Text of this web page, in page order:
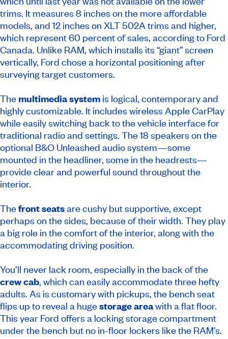
trims. It measures 8 inches on the more affordable
models, and 12 inches on XLT 502A trims and higher,
which represent 60 percent of sales, according to Ford
Canada. Unlike RAM, which installs its “giant” screen
vertically, Ford chose a horizontal positioning after
surveying target customers.
The multimedia system is logical, contemporary and
highly customizable. It includes wireless Apple CarPlay
while easily switching back to the vehicle interface for
traditional radio and settings. The 18 speakers on the
optional B&O Unleashed audio system—some
mounted in the headliner, some in the headrests—
provide clear and powerful sound throughout the
interior.
Thefront seatsare cushy but supportive, except
perhaps on the sides, because of their width. They play
a big role in the comfort of the interior, along with the
accommodating driving position.
You’ll never lack room, especially in the back of the
crew cab, which can easily accommodate three hefty
adults. As is customary with pickups, the bench seat
flips up to reveal a hugestorage areawith a flat floor.
This year Ford offers a locking storage compartment
under the bench but no in-floor lockers like the RAM’s.